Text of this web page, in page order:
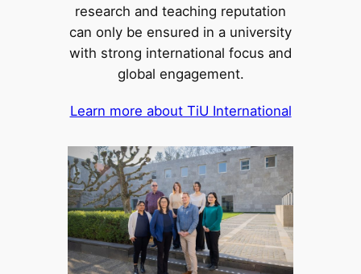
research and teaching reputation
can only be ensured in a university
with strong international focus and
global engagement.
Learn more about TiU International